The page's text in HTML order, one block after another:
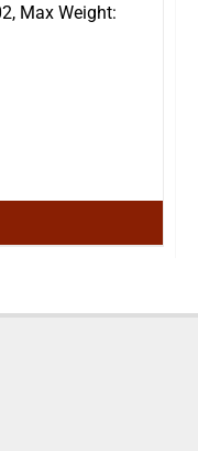
Max Weight: